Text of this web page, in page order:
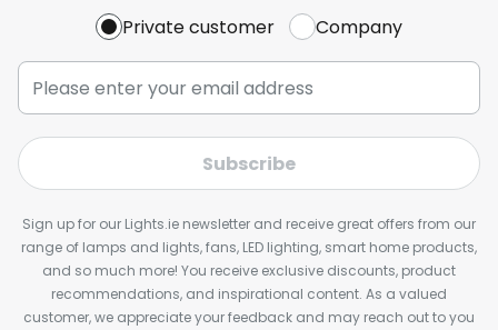
Private customer Company
Subscribe
Sign up for our Lights.ie newsletter and receive great offers from our
range of lamps and lights, fans, LED lighting, smart home products,
and so much more! You receive exclusive discounts, product
recommendations, and inspirational content. As a valued
customer, we appreciate your feedback and may reach out to you